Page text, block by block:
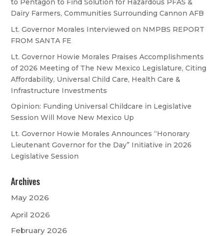
to Pentagon to Find Solution for Hazardous PFAS &
Dairy Farmers, Communities Surrounding Cannon AFB
Lt. Governor Morales Interviewed on NMPBS REPORT
FROM SANTA FE
Lt. Governor Howie Morales Praises Accomplishments
of 2026 Meeting of The New Mexico Legislature, Citing
Affordability, Universal Child Care, Health Care &
Infrastructure Investments
Opinion: Funding Universal Childcare in Legislative
Session Will Move New Mexico Up
Lt. Governor Howie Morales Announces “Honorary
Lieutenant Governor for the Day” Initiative in 2026
Legislative Session
Archives
May 2026
April 2026
February 2026